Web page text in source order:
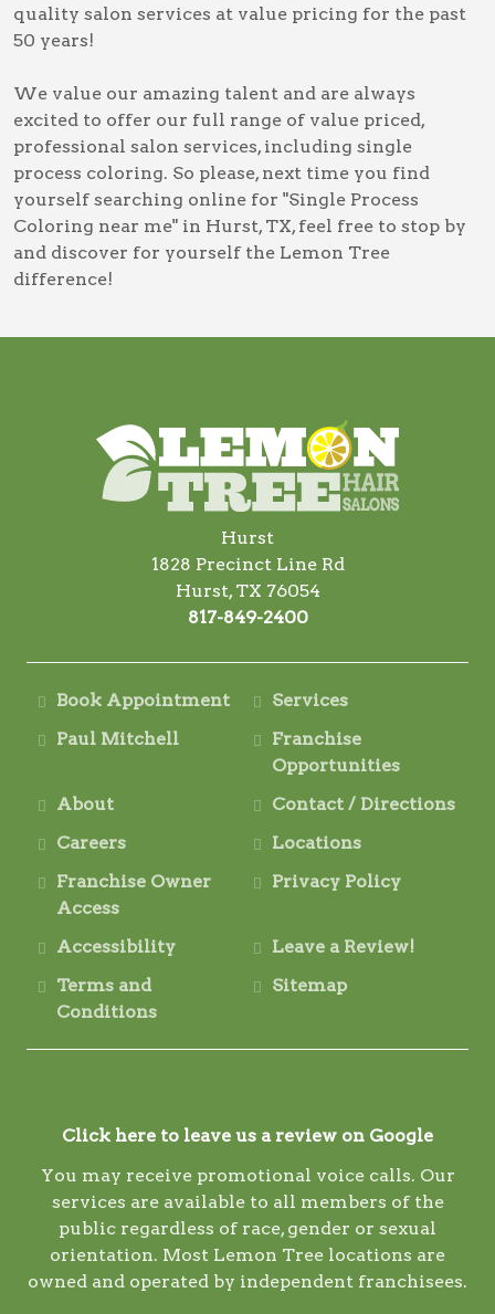
quality salon services at value pricing for the past
50 years!
We value our amazing talent and are always
excited to offer our full range of value priced,
professional salon services, including single
process coloring. So please, next time you find
yourself searching online for "Single Process
Coloring near me" in Hurst, TX, feel free to stop by
and discover for yourself the Lemon Tree
difference!
Hurst
1828 Precinct Line Rd
Hurst, TX 76054
817-849-2400
Book Appointment
Services
Paul Mitchell
Franchise
Opportunities
About
Contact / Directions
Careers
Locations
Franchise Owner
Access
Privacy Policy
Accessibility
Leave a Review!
Terms and
Conditions
Sitemap
Click here to leave us a review on Google
You may receive promotional voice calls. Our
services are available to all members of the
public regardless of race, gender or sexual
orientation. Most Lemon Tree locations are
owned and operated by independent franchisees.